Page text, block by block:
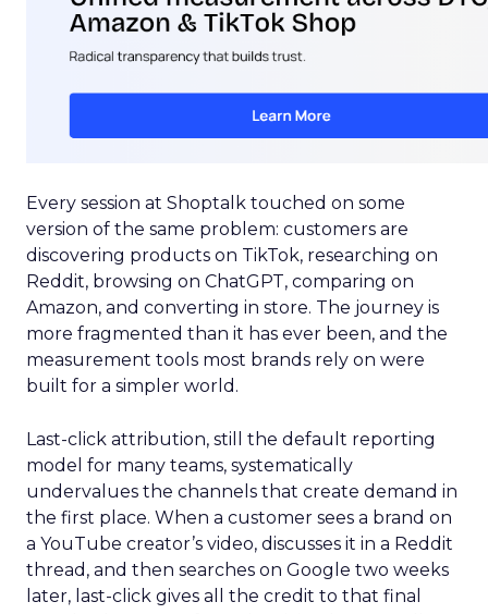
Every session at Shoptalk touched on some
version of the same problem: customers are
discovering products on TikTok, researching on
Reddit, browsing on ChatGPT, comparing on
Amazon, and converting in store. The journey is
more fragmented than it has ever been, and the
measurement tools most brands rely on were
built for a simpler world.
Last-click attribution, still the default reporting
model for many teams, systematically
undervalues the channels that create demand in
the first place. When a customer sees a brand on
a YouTube creator’s video, discusses it in a Reddit
thread, and then searches on Google two weeks
later, last-click gives all the credit to that final